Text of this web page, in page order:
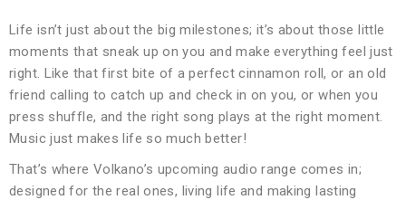
Life isn’t just about the big milestones; it’s about those little
moments that sneak up on you and make everything feel just
right. Like that first bite of a perfect cinnamon roll, or an old
friend calling to catch up and check in on you, or when you
press shuffle, and the right song plays at the right moment.
Music just makes life so much better!
That’s where Volkano’s upcoming audio range comes in;
designed for the real ones, living life and making lasting